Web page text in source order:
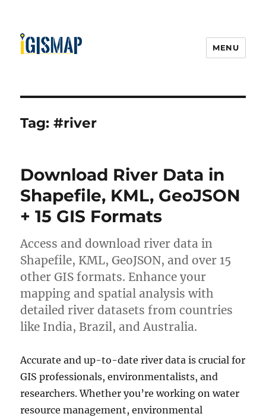
MENU
Tag:#river
Download River Data in
Shapefile, KML, GeoJSON
+ 15 GIS Formats
Access and download river data in
Shapefile, KML, GeoJSON, and over 15
other GIS formats. Enhance your
mapping and spatial analysis with
detailed river datasets from countries
like India, Brazil, and Australia.
Accurate and up-to-date river data is crucial for
GIS professionals, environmentalists, and
researchers. Whether you’re working on water
resource management, environmental